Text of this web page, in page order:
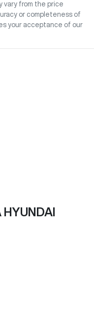
vary from the price
or completeness of
your acceptance of our